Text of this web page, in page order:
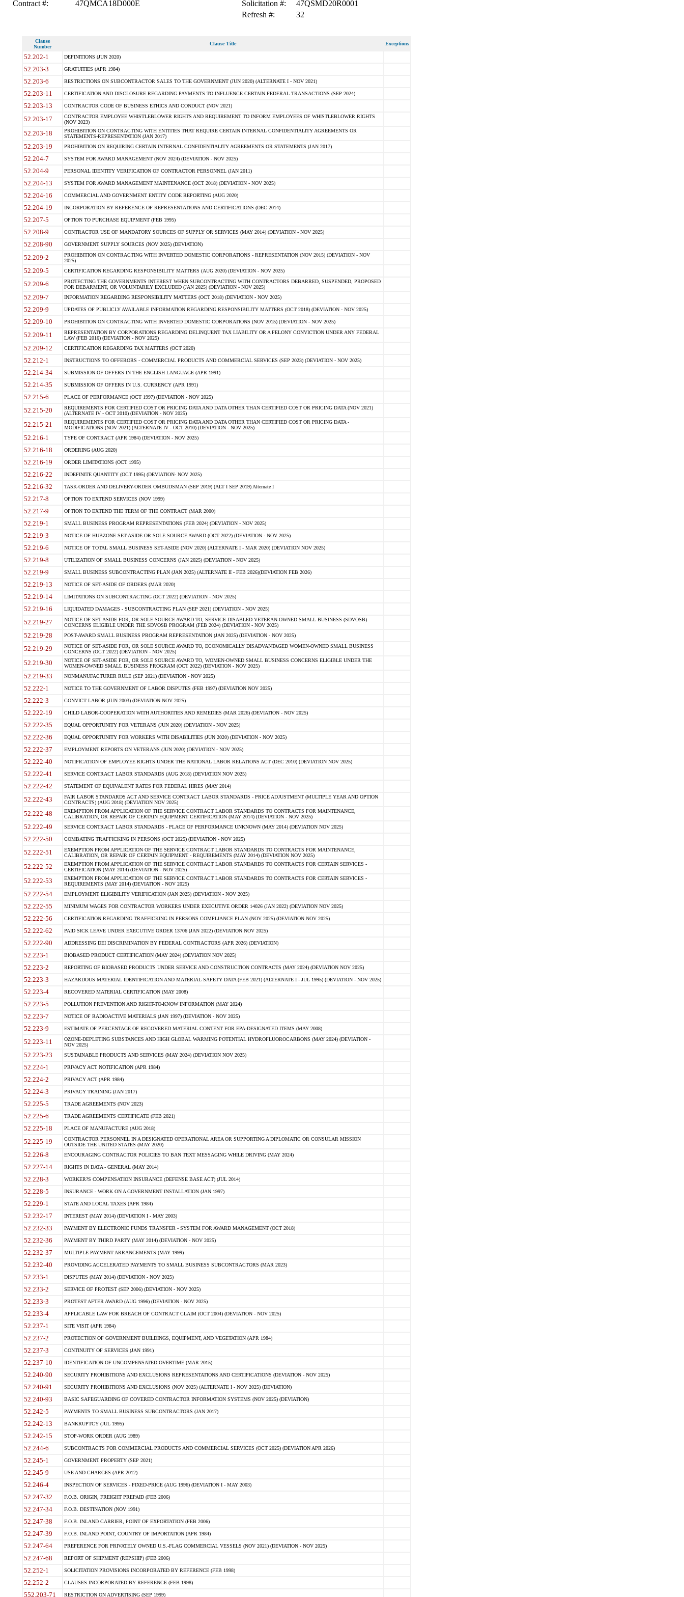
Contract #: 47QMCA18D000E Solicitation #:
47QSMD20R0001
Refresh #:
32
Clause
Number
Clause Title Exceptions
52.202-1 DEFINITIONS (JUN 2020)
52.203-3 GRATUITIES (APR 1984)
52.203-6 RESTRICTIONS ON SUBCONTRACTOR SALES TO THE GOVERNMENT (JUN 2020) (ALTERNATE I - NOV 2021)
52.203-11 CERTIFICATION AND DISCLOSURE REGARDING PAYMENTS TO INFLUENCE CERTAIN FEDERAL TRANSACTIONS (SEP 2024)
52.203-13 CONTRACTOR CODE OF BUSINESS ETHICS AND CONDUCT (NOV 2021)
52.203-17
CONTRACTOR EMPLOYEE WHISTLEBLOWER RIGHTS AND REQUIREMENT TO INFORM EMPLOYEES OF WHISTLEBLOWER RIGHTS
(NOV 2023)
52.203-18
PROHIBITION ON CONTRACTING WITH ENTITIES THAT REQUIRE CERTAIN INTERNAL CONFIDENTIALITY AGREEMENTS OR
STATEMENTS-REPRESENTATION (JAN 2017)
52.203-19 PROHIBITION ON REQUIRING CERTAIN INTERNAL CONFIDENTIALITY AGREEMENTS OR STATEMENTS (JAN 2017)
52.204-7 SYSTEM FOR AWARD MANAGEMENT (NOV 2024) (DEVIATION - NOV 2025)
52.204-9 PERSONAL IDENTITY VERIFICATION OF CONTRACTOR PERSONNEL (JAN 2011)
52.204-13 SYSTEM FOR AWARD MANAGEMENT MAINTENANCE (OCT 2018) (DEVIATION - NOV 2025)
52.204-16 COMMERCIAL AND GOVERNMENT ENTITY CODE REPORTING (AUG 2020)
52.204-19 INCORPORATION BY REFERENCE OF REPRESENTATIONS AND CERTIFICATIONS (DEC 2014)
52.207-5 OPTION TO PURCHASE EQUIPMENT (FEB 1995)
52.208-9 CONTRACTOR USE OF MANDATORY SOURCES OF SUPPLY OR SERVICES (MAY 2014) (DEVIATION - NOV 2025)
52.208-90 GOVERNMENT SUPPLY SOURCES (NOV 2025) (DEVIATION)
52.209-2
PROHIBITION ON CONTRACTING WITH INVERTED DOMESTIC CORPORATIONS - REPRESENTATION (NOV 2015) (DEVIATION - NOV
2025)
52.209-5 CERTIFICATION REGARDING RESPONSIBILITY MATTERS (AUG 2020) (DEVIATION - NOV 2025)
52.209-6
PROTECTING THE GOVERNMENTS INTEREST WHEN SUBCONTRACTING WITH CONTRACTORS DEBARRED, SUSPENDED, PROPOSED
FOR DEBARMENT, OR VOLUNTARILY EXCLUDED (JAN 2025) (DEVIATION - NOV 2025)
52.209-7 INFORMATION REGARDING RESPONSIBILITY MATTERS (OCT 2018) (DEVIATION - NOV 2025)
52.209-9 UPDATES OF PUBLICLY AVAILABLE INFORMATION REGARDING RESPONSIBILITY MATTERS (OCT 2018) (DEVIATION - NOV 2025)
52.209-10 PROHIBITION ON CONTRACTING WITH INVERTED DOMESTIC CORPORATIONS (NOV 2015) (DEVIATION - NOV 2025)
52.209-11
REPRESENTATION BY CORPORATIONS REGARDING DELINQUENT TAX LIABILITY OR A FELONY CONVICTION UNDER ANY FEDERAL
LAW (FEB 2016) (DEVIATION - NOV 2025)
52.209-12 CERTIFICATION REGARDING TAX MATTERS (OCT 2020)
52.212-1 INSTRUCTIONS TO OFFERORS - COMMERCIAL PRODUCTS AND COMMERCIAL SERVICES (SEP 2023) (DEVIATION - NOV 2025)
52.214-34 SUBMISSION OF OFFERS IN THE ENGLISH LANGUAGE (APR 1991)
52.214-35 SUBMISSION OF OFFERS IN U.S. CURRENCY (APR 1991)
52.215-6 PLACE OF PERFORMANCE (OCT 1997) (DEVIATION - NOV 2025)
52.215-20
REQUIREMENTS FOR CERTIFIED COST OR PRICING DATA AND DATA OTHER THAN CERTIFIED COST OR PRICING DATA (NOV 2021)
(ALTERNATE IV - OCT 2010) (DEVIATION - NOV 2025)
52.215-21
REQUIREMENTS FOR CERTIFIED COST OR PRICING DATA AND DATA OTHER THAN CERTIFIED COST OR PRICING DATA -
MODIFICATIONS (NOV 2021) (ALTERNATE IV - OCT 2010) (DEVIATION - NOV 2025)
52.216-1 TYPE OF CONTRACT (APR 1984) (DEVIATION - NOV 2025)
52.216-18 ORDERING (AUG 2020)
52.216-19 ORDER LIMITATIONS (OCT 1995)
52.216-22 INDEFINITE QUANTITY (OCT 1995) (DEVIATION- NOV 2025)
52.216-32 TASK-ORDER AND DELIVERY-ORDER OMBUDSMAN (SEP 2019) (ALT I SEP 2019) Alternate I
52.217-8 OPTION TO EXTEND SERVICES (NOV 1999)
52.217-9 OPTION TO EXTEND THE TERM OF THE CONTRACT (MAR 2000)
52.219-1 SMALL BUSINESS PROGRAM REPRESENTATIONS (FEB 2024) (DEVIATION - NOV 2025)
52.219-3 NOTICE OF HUBZONE SET-ASIDE OR SOLE SOURCE AWARD (OCT 2022) (DEVIATION - NOV 2025)
52.219-6 NOTICE OF TOTAL SMALL BUSINESS SET-ASIDE (NOV 2020) (ALTERNATE I - MAR 2020) (DEVIATION NOV 2025)
52.219-8 UTILIZATION OF SMALL BUSINESS CONCERNS (JAN 2025) (DEVIATION - NOV 2025)
52.219-9 SMALL BUSINESS SUBCONTRACTING PLAN (JAN 2025) (ALTERNATE II - FEB 2026)(DEVIATION FEB 2026)
52.219-13 NOTICE OF SET-ASIDE OF ORDERS (MAR 2020)
52.219-14 LIMITATIONS ON SUBCONTRACTING (OCT 2022) (DEVIATION - NOV 2025)
52.219-16 LIQUIDATED DAMAGES - SUBCONTRACTING PLAN (SEP 2021) (DEVIATION - NOV 2025)
52.219-27
NOTICE OF SET-ASIDE FOR, OR SOLE-SOURCE AWARD TO, SERVICE-DISABLED VETERAN-OWNED SMALL BUSINESS (SDVOSB)
CONCERNS ELIGIBLE UNDER THE SDVOSB PROGRAM (FEB 2024) (DEVIATION - NOV 2025)
52.219-28 POST-AWARD SMALL BUSINESS PROGRAM REPRESENTATION (JAN 2025) (DEVIATION - NOV 2025)
52.219-29
NOTICE OF SET-ASIDE FOR, OR SOLE SOURCE AWARD TO, ECONOMICALLY DISADVANTAGED WOMEN-OWNED SMALL BUSINESS
CONCERNS (OCT 2022) (DEVIATION - NOV 2025)
52.219-30
NOTICE OF SET-ASIDE FOR, OR SOLE SOURCE AWARD TO, WOMEN-OWNED SMALL BUSINESS CONCERNS ELIGIBLE UNDER THE
WOMEN-OWNED SMALL BUSINESS PROGRAM (OCT 2022) (DEVIATION - NOV 2025)
52.219-33 NONMANUFACTURER RULE (SEP 2021) (DEVIATION - NOV 2025)
52.222-1 NOTICE TO THE GOVERNMENT OF LABOR DISPUTES (FEB 1997) (DEVIATION NOV 2025)
52.222-3 CONVICT LABOR (JUN 2003) (DEVIATION NOV 2025)
52.222-19 CHILD LABOR-COOPERATION WITH AUTHORITIES AND REMEDIES (MAR 2026) (DEVIATION - NOV 2025)
52.222-35 EQUAL OPPORTUNITY FOR VETERANS (JUN 2020) (DEVIATION - NOV 2025)
52.222-36 EQUAL OPPORTUNITY FOR WORKERS WITH DISABILITIES (JUN 2020) (DEVIATION - NOV 2025)
52.222-37 EMPLOYMENT REPORTS ON VETERANS (JUN 2020) (DEVIATION - NOV 2025)
52.222-40 NOTIFICATION OF EMPLOYEE RIGHTS UNDER THE NATIONAL LABOR RELATIONS ACT (DEC 2010) (DEVIATION NOV 2025)
52.222-41 SERVICE CONTRACT LABOR STANDARDS (AUG 2018) (DEVIATION NOV 2025)
52.222-42 STATEMENT OF EQUIVALENT RATES FOR FEDERAL HIRES (MAY 2014)
52.222-43
FAIR LABOR STANDARDS ACT AND SERVICE CONTRACT LABOR STANDARDS - PRICE ADJUSTMENT (MULTIPLE YEAR AND OPTION
CONTRACTS) (AUG 2018) (DEVIATION NOV 2025)
52.222-48
EXEMPTION FROM APPLICATION OF THE SERVICE CONTRACT LABOR STANDARDS TO CONTRACTS FOR MAINTENANCE,
CALIBRATION, OR REPAIR OF CERTAIN EQUIPMENT CERTIFICATION (MAY 2014) (DEVIATION - NOV 2025)
52.222-49 SERVICE CONTRACT LABOR STANDARDS - PLACE OF PERFORMANCE UNKNOWN (MAY 2014) (DEVIATION NOV 2025)
52.222-50 COMBATING TRAFFICKING IN PERSONS (OCT 2025) (DEVIATION - NOV 2025)
52.222-51
EXEMPTION FROM APPLICATION OF THE SERVICE CONTRACT LABOR STANDARDS TO CONTRACTS FOR MAINTENANCE,
CALIBRATION, OR REPAIR OF CERTAIN EQUIPMENT - REQUIREMENTS (MAY 2014) (DEVIATION NOV 2025)
52.222-52
EXEMPTION FROM APPLICATION OF THE SERVICE CONTRACT LABOR STANDARDS TO CONTRACTS FOR CERTAIN SERVICES -
CERTIFICATION (MAY 2014) (DEVIATION - NOV 2025)
52.222-53
EXEMPTION FROM APPLICATION OF THE SERVICE CONTRACT LABOR STANDARDS TO CONTRACTS FOR CERTAIN SERVICES -
REQUIREMENTS (MAY 2014) (DEVIATION - NOV 2025)
52.222-54 EMPLOYMENT ELIGIBILITY VERIFICATION (JAN 2025) (DEVIATION - NOV 2025)
52.222-55 MINIMUM WAGES FOR CONTRACTOR WORKERS UNDER EXECUTIVE ORDER 14026 (JAN 2022) (DEVIATION NOV 2025)
52.222-56 CERTIFICATION REGARDING TRAFFICKING IN PERSONS COMPLIANCE PLAN (NOV 2025) (DEVIATION NOV 2025)
52.222-62 PAID SICK LEAVE UNDER EXECUTIVE ORDER 13706 (JAN 2022) (DEVIATION NOV 2025)
52.222-90 ADDRESSING DEI DISCRIMINATION BY FEDERAL CONTRACTORS (APR 2026) (DEVIATION)
52.223-1 BIOBASED PRODUCT CERTIFICATION (MAY 2024) (DEVIATION NOV 2025)
52.223-2 REPORTING OF BIOBASED PRODUCTS UNDER SERVICE AND CONSTRUCTION CONTRACTS (MAY 2024) (DEVIATION NOV 2025)
52.223-3 HAZARDOUS MATERIAL IDENTIFICATION AND MATERIAL SAFETY DATA (FEB 2021) (ALTERNATE I - JUL 1995) (DEVIATION - NOV 2025)
52.223-4 RECOVERED MATERIAL CERTIFICATION (MAY 2008)
52.223-5 POLLUTION PREVENTION AND RIGHT-TO-KNOW INFORMATION (MAY 2024)
52.223-7 NOTICE OF RADIOACTIVE MATERIALS (JAN 1997) (DEVIATION - NOV 2025)
52.223-9 ESTIMATE OF PERCENTAGE OF RECOVERED MATERIAL CONTENT FOR EPA-DESIGNATED ITEMS (MAY 2008)
52.223-11
OZONE-DEPLETING SUBSTANCES AND HIGH GLOBAL WARMING POTENTIAL HYDROFLUOROCARBONS (MAY 2024) (DEVIATION -
NOV 2025)
52.223-23 SUSTAINABLE PRODUCTS AND SERVICES (MAY 2024) (DEVIATION NOV 2025)
52.224-1 PRIVACY ACT NOTIFICATION (APR 1984)
52.224-2 PRIVACY ACT (APR 1984)
52.224-3 PRIVACY TRAINING (JAN 2017)
52.225-5 TRADE AGREEMENTS (NOV 2023)
52.225-6 TRADE AGREEMENTS CERTIFICATE (FEB 2021)
52.225-18 PLACE OF MANUFACTURE (AUG 2018)
52.225-19
CONTRACTOR PERSONNEL IN A DESIGNATED OPERATIONAL AREA OR SUPPORTING A DIPLOMATIC OR CONSULAR MISSION
OUTSIDE THE UNITED STATES (MAY 2020)
52.226-8 ENCOURAGING CONTRACTOR POLICIES TO BAN TEXT MESSAGING WHILE DRIVING (MAY 2024)
52.227-14 RIGHTS IN DATA - GENERAL (MAY 2014)
52.228-3 WORKER?S COMPENSATION INSURANCE (DEFENSE BASE ACT) (JUL 2014)
52.228-5 INSURANCE - WORK ON A GOVERNMENT INSTALLATION (JAN 1997)
52.229-1 STATE AND LOCAL TAXES (APR 1984)
52.232-17 INTEREST (MAY 2014) (DEVIATION I - MAY 2003)
52.232-33 PAYMENT BY ELECTRONIC FUNDS TRANSFER - SYSTEM FOR AWARD MANAGEMENT (OCT 2018)
52.232-36 PAYMENT BY THIRD PARTY (MAY 2014) (DEVIATION - NOV 2025)
52.232-37 MULTIPLE PAYMENT ARRANGEMENTS (MAY 1999)
52.232-40 PROVIDING ACCELERATED PAYMENTS TO SMALL BUSINESS SUBCONTRACTORS (MAR 2023)
52.233-1 DISPUTES (MAY 2014) (DEVIATION - NOV 2025)
52.233-2 SERVICE OF PROTEST (SEP 2006) (DEVIATION - NOV 2025)
52.233-3 PROTEST AFTER AWARD (AUG 1996) (DEVIATION - NOV 2025)
52.233-4 APPLICABLE LAW FOR BREACH OF CONTRACT CLAIM (OCT 2004) (DEVIATION - NOV 2025)
52.237-1 SITE VISIT (APR 1984)
52.237-2 PROTECTION OF GOVERNMENT BUILDINGS, EQUIPMENT, AND VEGETATION (APR 1984)
52.237-3 CONTINUITY OF SERVICES (JAN 1991)
52.237-10 IDENTIFICATION OF UNCOMPENSATED OVERTIME (MAR 2015)
52.240-90 SECURITY PROHIBITIONS AND EXCLUSIONS REPRESENTATIONS AND CERTIFICATIONS (DEVIATION - NOV 2025)
52.240-91 SECURITY PROHIBITIONS AND EXCLUSIONS (NOV 2025) (ALTERNATE I - NOV 2025) (DEVIATION)
52.240-93 BASIC SAFEGUARDING OF COVERED CONTRACTOR INFORMATION SYSTEMS (NOV 2025) (DEVIATION)
52.242-5 PAYMENTS TO SMALL BUSINESS SUBCONTRACTORS (JAN 2017)
52.242-13 BANKRUPTCY (JUL 1995)
52.242-15 STOP-WORK ORDER (AUG 1989)
52.244-6 SUBCONTRACTS FOR COMMERCIAL PRODUCTS AND COMMERCIAL SERVICES (OCT 2025) (DEVIATION APR 2026)
52.245-1 GOVERNMENT PROPERTY (SEP 2021)
52.245-9 USE AND CHARGES (APR 2012)
52.246-4 INSPECTION OF SERVICES - FIXED-PRICE (AUG 1996) (DEVIATION I - MAY 2003)
52.247-32 F.O.B. ORIGIN, FREIGHT PREPAID (FEB 2006)
52.247-34 F.O.B. DESTINATION (NOV 1991)
52.247-38 F.O.B. INLAND CARRIER, POINT OF EXPORTATION (FEB 2006)
52.247-39 F.O.B. INLAND POINT, COUNTRY OF IMPORTATION (APR 1984)
52.247-64 PREFERENCE FOR PRIVATELY OWNED U.S.-FLAG COMMERCIAL VESSELS (NOV 2021) (DEVIATION - NOV 2025)
52.247-68 REPORT OF SHIPMENT (REPSHIP) (FEB 2006)
52.252-1 SOLICITATION PROVISIONS INCORPORATED BY REFERENCE (FEB 1998)
52.252-2 CLAUSES INCORPORATED BY REFERENCE (FEB 1998)
552.203-71 RESTRICTION ON ADVERTISING (SEP 1999)